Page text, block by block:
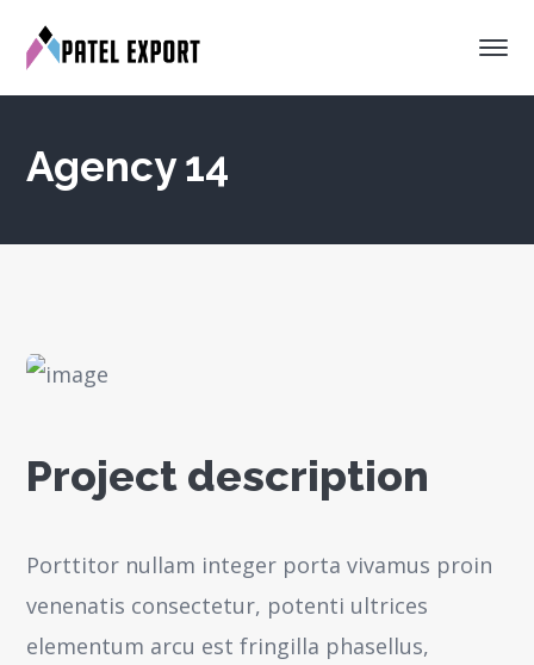
Agency 14
Project description
Porttitor nullam integer porta vivamus proin
venenatis consectetur, potenti ultrices
elementum arcu est fringilla phasellus,